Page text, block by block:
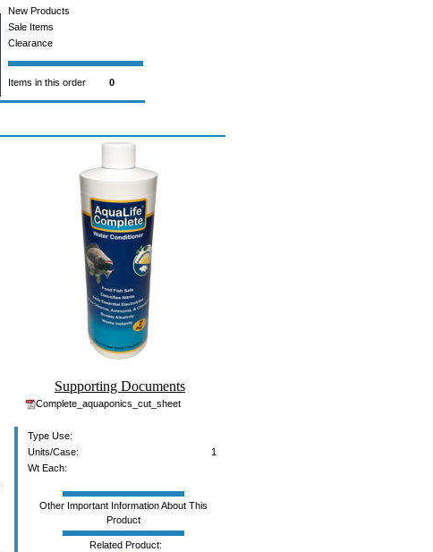
New Products
Sale Items
Clearance
Items in this order 0
Supporting Documents
Complete_aquaponics_cut_sheet
Type Use:
Units/Case:
1
Wt Each:
Other Important Information About This
Product
Related Product: